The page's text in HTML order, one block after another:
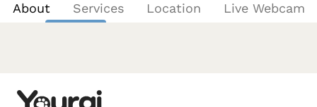
About Services Location Live Webcam